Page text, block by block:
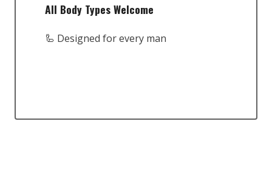
All Body Types Welcome
🦾 Designed for every man